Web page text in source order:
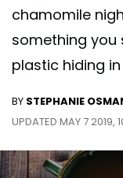
chamomile
something you
plastic hiding
BY STEPHANIE
UPDATED MAY 7 2019,